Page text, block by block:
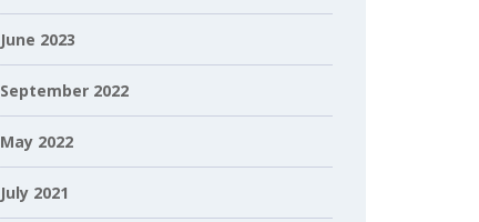
June 2023
September 2022
May 2022
July 2021